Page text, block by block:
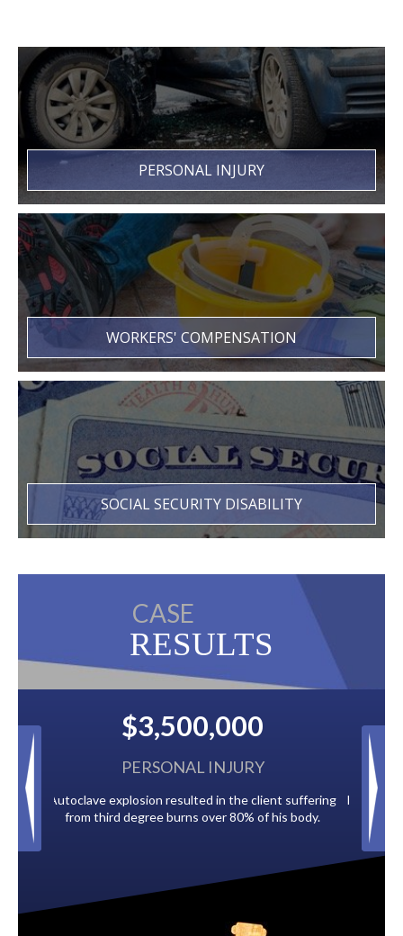
PERSONAL INJURY
WORKERS' COMPENSATION
SOCIAL SECURITY DISABILITY
CASE
RESULTS
client suffering
of his body.
$2,500,000
BACK TAXES
Paid by multiple oil companies for back taxes owed
to the City of Tampa.